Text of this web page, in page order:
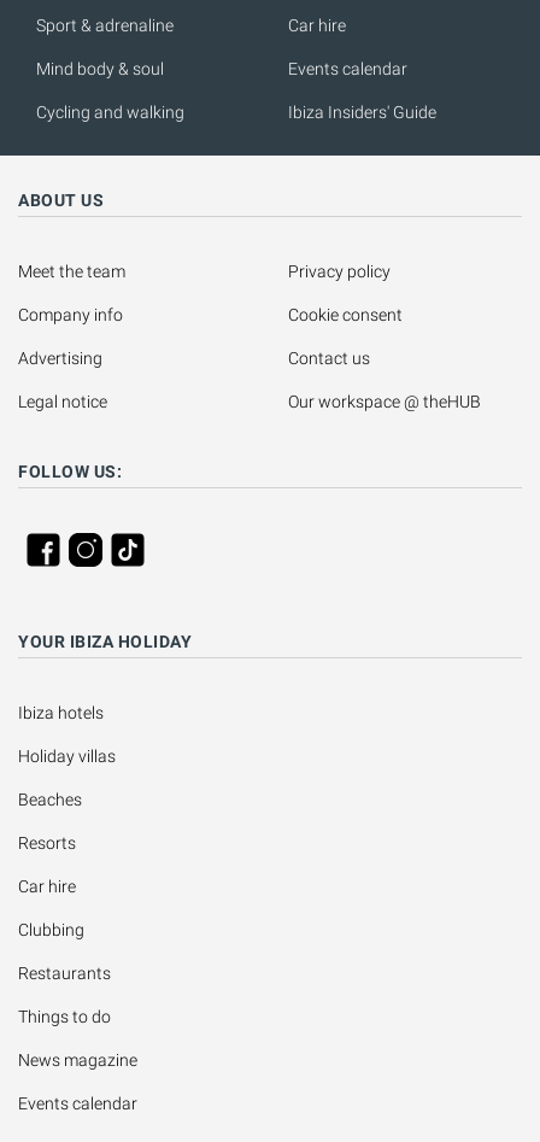
Sport & adrenaline
Mind body & soul
Cycling and walking
Car hire
Events calendar
Ibiza Insiders' Guide
ABOUT US
Meet the team
Company info
Advertising
Legal notice
Privacy policy
Cookie consent
Contact us
Our workspace @ theHUB
FOLLOW US:
YOUR IBIZA HOLIDAY
Ibiza hotels
Holiday villas
Beaches
Resorts
Car hire
Clubbing
Restaurants
Things to do
News magazine
Events calendar